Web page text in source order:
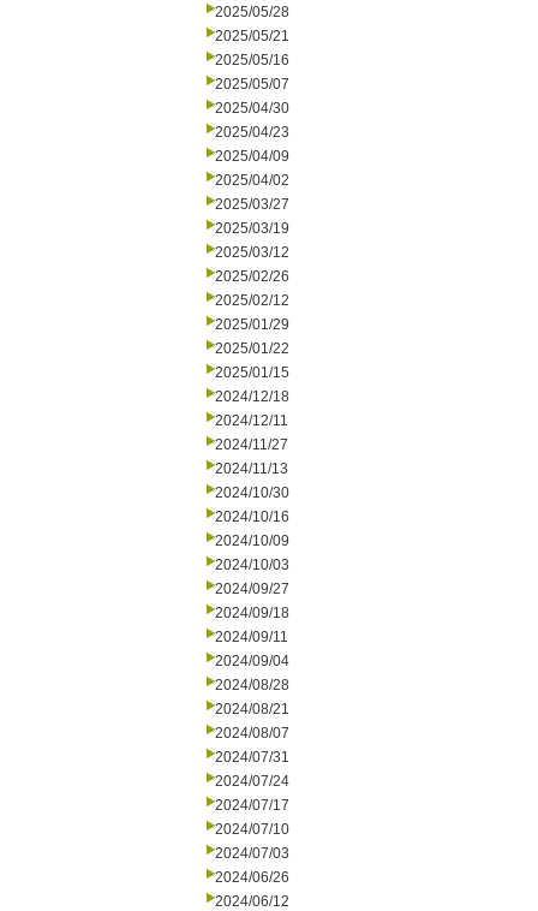
2025/05/28
2025/05/21
2025/05/16
2025/05/07
2025/04/30
2025/04/23
2025/04/09
2025/04/02
2025/03/27
2025/03/19
2025/03/12
2025/02/26
2025/02/12
2025/01/29
2025/01/22
2025/01/15
2024/12/18
2024/12/11
2024/11/27
2024/11/13
2024/10/30
2024/10/16
2024/10/09
2024/10/03
2024/09/27
2024/09/18
2024/09/11
2024/09/04
2024/08/28
2024/08/21
2024/08/07
2024/07/31
2024/07/24
2024/07/17
2024/07/10
2024/07/03
2024/06/26
2024/06/12